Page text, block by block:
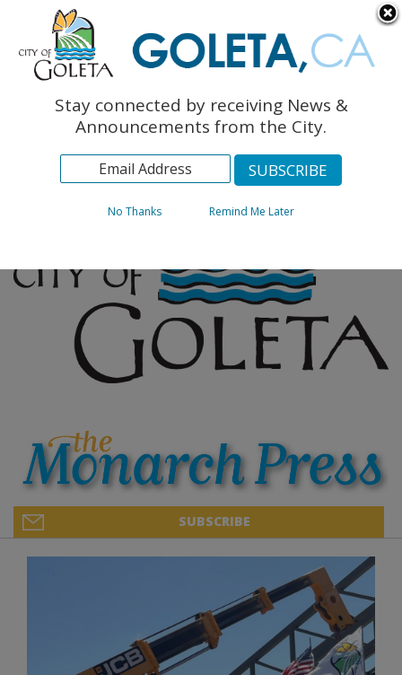
The Monarch Press
Topics
Archives
SUBSCRIBE
Stay connected by receiving News &
Announcements from the City.
No Thanks Remind Me Later